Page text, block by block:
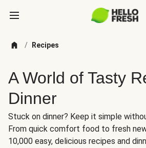
/ Recipes
A World of Tasty
Dinner
Stuck on dinner? Keep it simple
From quick comfort food to fresh
10,000 easy, delicious recipes and